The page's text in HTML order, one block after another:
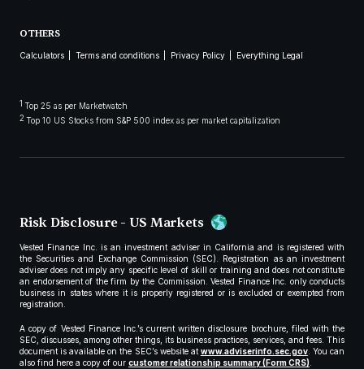
OTHERS
Calculators Terms and conditions Privacy Policy Everything Legal
1 Top 25 as per Marketwatch
2 Top 10 US Stocks from S&P 500 index as per market capitalization
Risk Disclosure - US Markets
Vested Finance Inc. is an investment adviser in California and is registered with
the Securities and Exchange Commission (SEC). Registration as an investment
adviser does not imply any specific level of skill or training and does not constitute
an endorsement of the firm by the Commission. Vested Finance Inc. only conducts
business in states where it is properly registered or is excluded or exempted from
registration.
A copy of Vested Finance Inc.’s current written disclosure brochure, filed with the
SEC, discusses, among other things, its business practices, services, and fees. This
document is available on the SEC’s website atwww.adviserinfo.sec.gov. You can
also find here a copy of our customer relationship summary (Form CRS).